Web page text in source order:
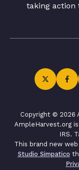
taking action
Copyright © 2026
AmpleHarvest.org
IRS.
This brand new
Studio Simpatico